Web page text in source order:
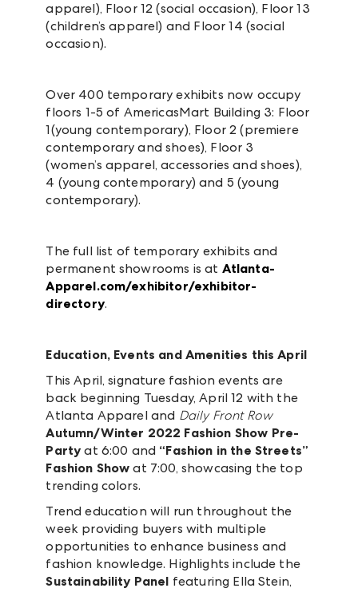
apparel), Floor 12 (social occasion), Floor 13
(children’s apparel) and Floor 14 (social
occasion).
Over 400 temporary exhibits now occupy
floors 1-5 of AmericasMart Building 3: Floor
1(young contemporary), Floor 2 (premiere
contemporary and shoes), Floor 3
(women’s apparel, accessories and shoes),
4 (young contemporary) and 5 (young
contemporary).
The full list of temporary exhibits and
permanent showrooms is at Atlanta-
Apparel.com/exhibitor/exhibitor-
directory.
Education, Events and Amenities this April
This April, signature fashion events are
back beginning Tuesday, April 12 with the
Atlanta Apparel and Daily Front Row
Autumn/Winter 2022 Fashion Show Pre-
Party at 6:00 and “Fashion in the Streets”
Fashion Show at 7:00, showcasing the top
trending colors.
Trend education will run throughout the
week providing buyers with multiple
opportunities to enhance business and
fashion knowledge. Highlights include the
Sustainability Panel featuring Ella Stein,